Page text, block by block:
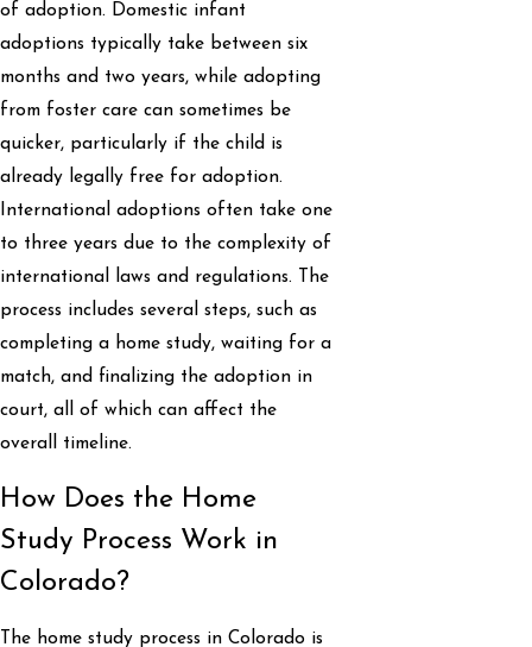
of adoption. Domestic infant
adoptions typically take between six
months and two years, while adopting
from foster care can sometimes be
quicker, particularly if the child is
already legally free for adoption.
International adoptions often take one
to three years due to the complexity of
international laws and regulations. The
process includes several steps, such as
completing a home study, waiting for a
match, and finalizing the adoption in
court, all of which can affect the
overall timeline.
How Does the Home
Study Process Work in
Colorado?
The home study process in Colorado is